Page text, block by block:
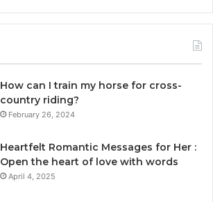
How can I train my horse for cross-
country riding?
February 26, 2024
Heartfelt Romantic Messages for Her :
Open the heart of love with words
April 4, 2025